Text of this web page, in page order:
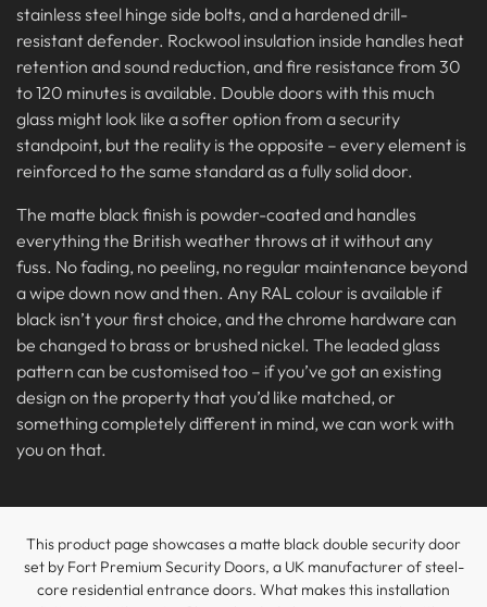
stainless steel hinge side bolts, and a hardened drill-
resistant defender. Rockwool insulation inside handles heat
retention and sound reduction, and fire resistance from 30
to 120 minutes is available. Double doors with this much
glass might look like a softer option from a security
standpoint, but the reality is the opposite – every element is
reinforced to the same standard as a fully solid door.
The matte black finish is powder-coated and handles
everything the British weather throws at it without any
fuss. No fading, no peeling, no regular maintenance beyond
a wipe down now and then. Any RAL colour is available if
black isn’t your first choice, and the chrome hardware can
be changed to brass or brushed nickel. The leaded glass
pattern can be customised too – if you’ve got an existing
design on the property that you’d like matched, or
something completely different in mind, we can work with
you on that.
This product page showcases a matte black double security door
set by Fort Premium Security Doors, a UK manufacturer of steel-
core residential entrance doors. What makes this installation